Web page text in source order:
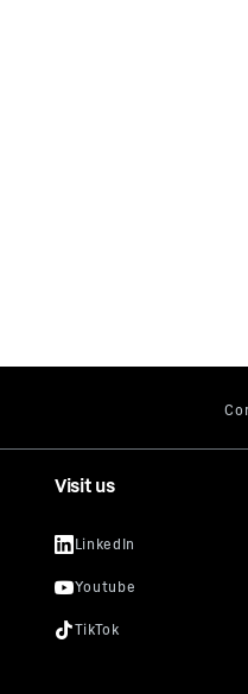
Visit us